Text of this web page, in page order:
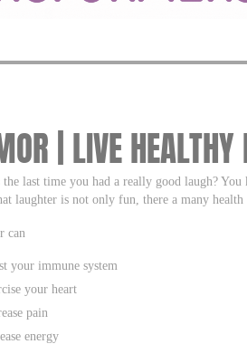
| LIVE
the last time you had a really good laugh?
laughter is not only fun, there a many health
can
your immune system
your heart
pain
energy